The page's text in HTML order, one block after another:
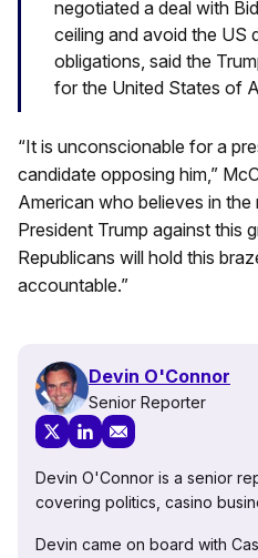
negotiated a deal with
ceiling and avoid the US
obligations, said the
for the United States of
“It is unconscionable for a
candidate opposing him,”
American who believes in
President Trump against this
Republicans will hold this
accountable.”
Devin O'Connor
Senior Reporter
Devin O'Connor is a senior
covering politics, casino
Devin came on board with